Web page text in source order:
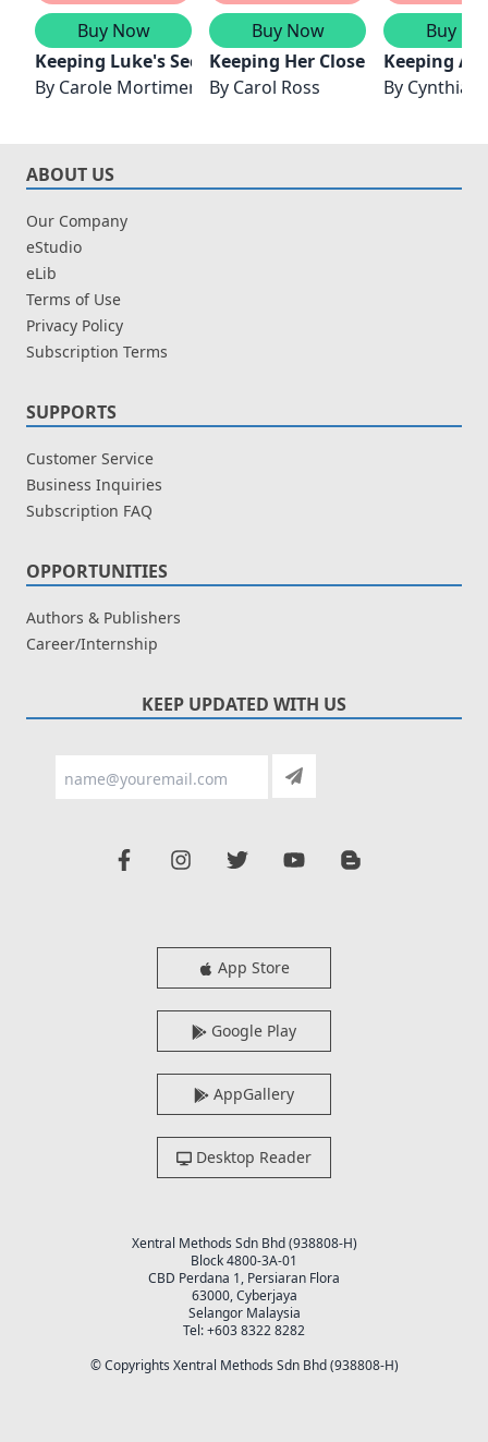
Buy Now
Keeping Luke's Secret
By Carole Mortimer
Buy Now
Keeping Her Close
By Carol Ross
Buy
Keeping A
By Cynthia
ABOUT US
Our Company
eStudio
eLib
Terms of Use
Privacy Policy
Subscription Terms
SUPPORTS
Customer Service
Business Inquiries
Subscription FAQ
OPPORTUNITIES
Authors & Publishers
Career/Internship
KEEP UPDATED WITH US
App Store
Google Play
AppGallery
Desktop Reader
Xentral Methods Sdn Bhd (938808-H)
Block 4800-3A-01
CBD Perdana 1, Persiaran Flora
63000, Cyberjaya
Selangor Malaysia
Tel: +603 8322 8282
© Copyrights Xentral Methods Sdn Bhd (938808-H)